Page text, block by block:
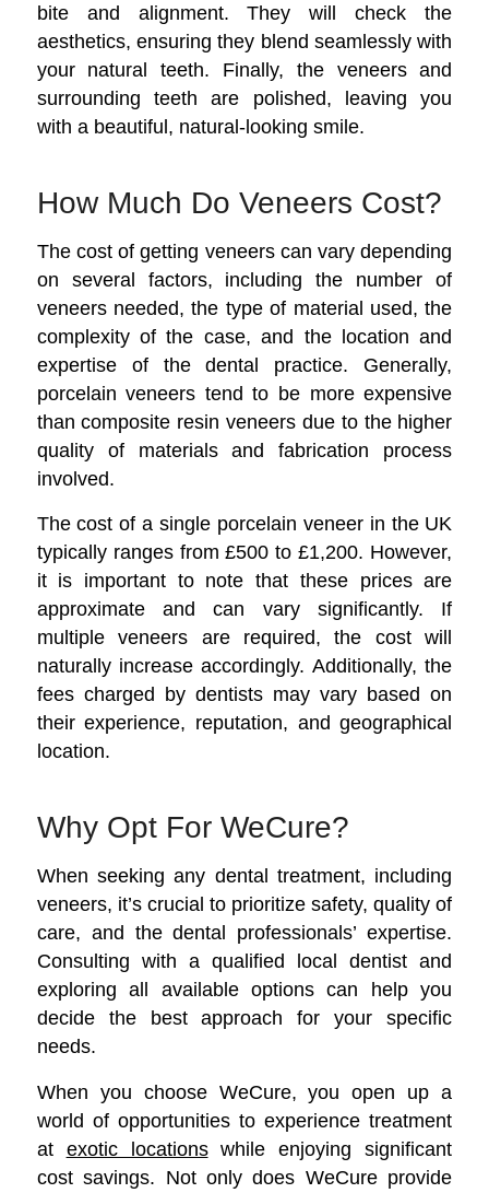
bite and alignment. They will check the
aesthetics, ensuring they blend seamlessly with
your natural teeth. Finally, the veneers and
surrounding teeth are polished, leaving you
with a beautiful, natural-looking smile.
How Much Do Veneers Cost?
The cost of getting veneers can vary depending
on several factors, including the number of
veneers needed, the type of material used, the
complexity of the case, and the location and
expertise of the dental practice. Generally,
porcelain veneers tend to be more expensive
than composite resin veneers due to the higher
quality of materials and fabrication process
involved.
The cost of a single porcelain veneer in the UK
typically ranges from £500 to £1,200. However,
it is important to note that these prices are
approximate and can vary significantly. If
multiple veneers are required, the cost will
naturally increase accordingly. Additionally, the
fees charged by dentists may vary based on
their experience, reputation, and geographical
location.
Why Opt For WeCure?
When seeking any dental treatment, including
veneers, it’s crucial to prioritize safety, quality of
care, and the dental professionals’ expertise.
Consulting with a qualified local dentist and
exploring all available options can help you
decide the best approach for your specific
needs.
When you choose WeCure, you open up a
world of opportunities to experience treatment
at exotic locationswhile enjoying significant
cost savings. Not only does WeCure provide